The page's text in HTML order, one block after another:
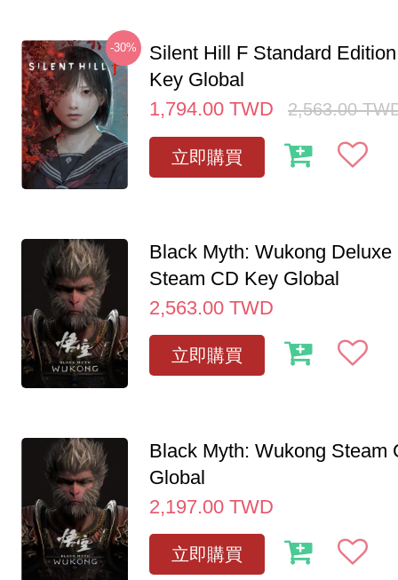
-30%
Silent Hill F Standard
Key Global
1,794.00 TWD 2,563.00
立即購買
Black Myth: Wukong Deluxe
Steam CD Key Global
2,563.00 TWD
立即購買
Black Myth: Wukong Steam
Global
2,197.00 TWD
立即購買